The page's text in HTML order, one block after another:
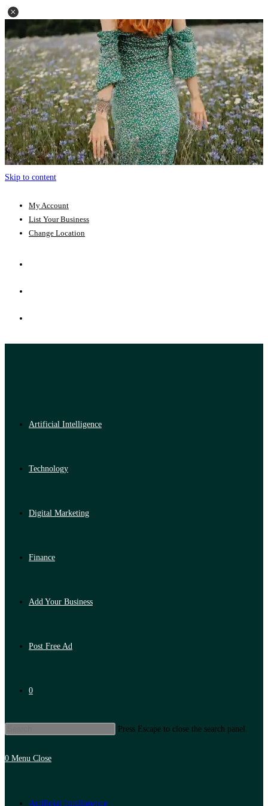
Skip to content
My Account
List Your Business
Change Location
Artificial Intelligence
Technology
Digital Marketing
Finance
Add Your Business
Post Free Ad
0
Press Escape to close the search panel.
0 Menu Close
Artificial Intelligence